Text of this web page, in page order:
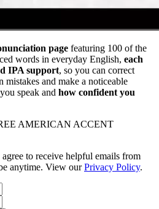
page featuring 100 of the
words in everyday English, each
IPA support, so you can correct
and make a noticeable
speak and how confident you
AMERICAN ACCENT
to receive helpful emails from
anytime. View ourPrivacy Policy.